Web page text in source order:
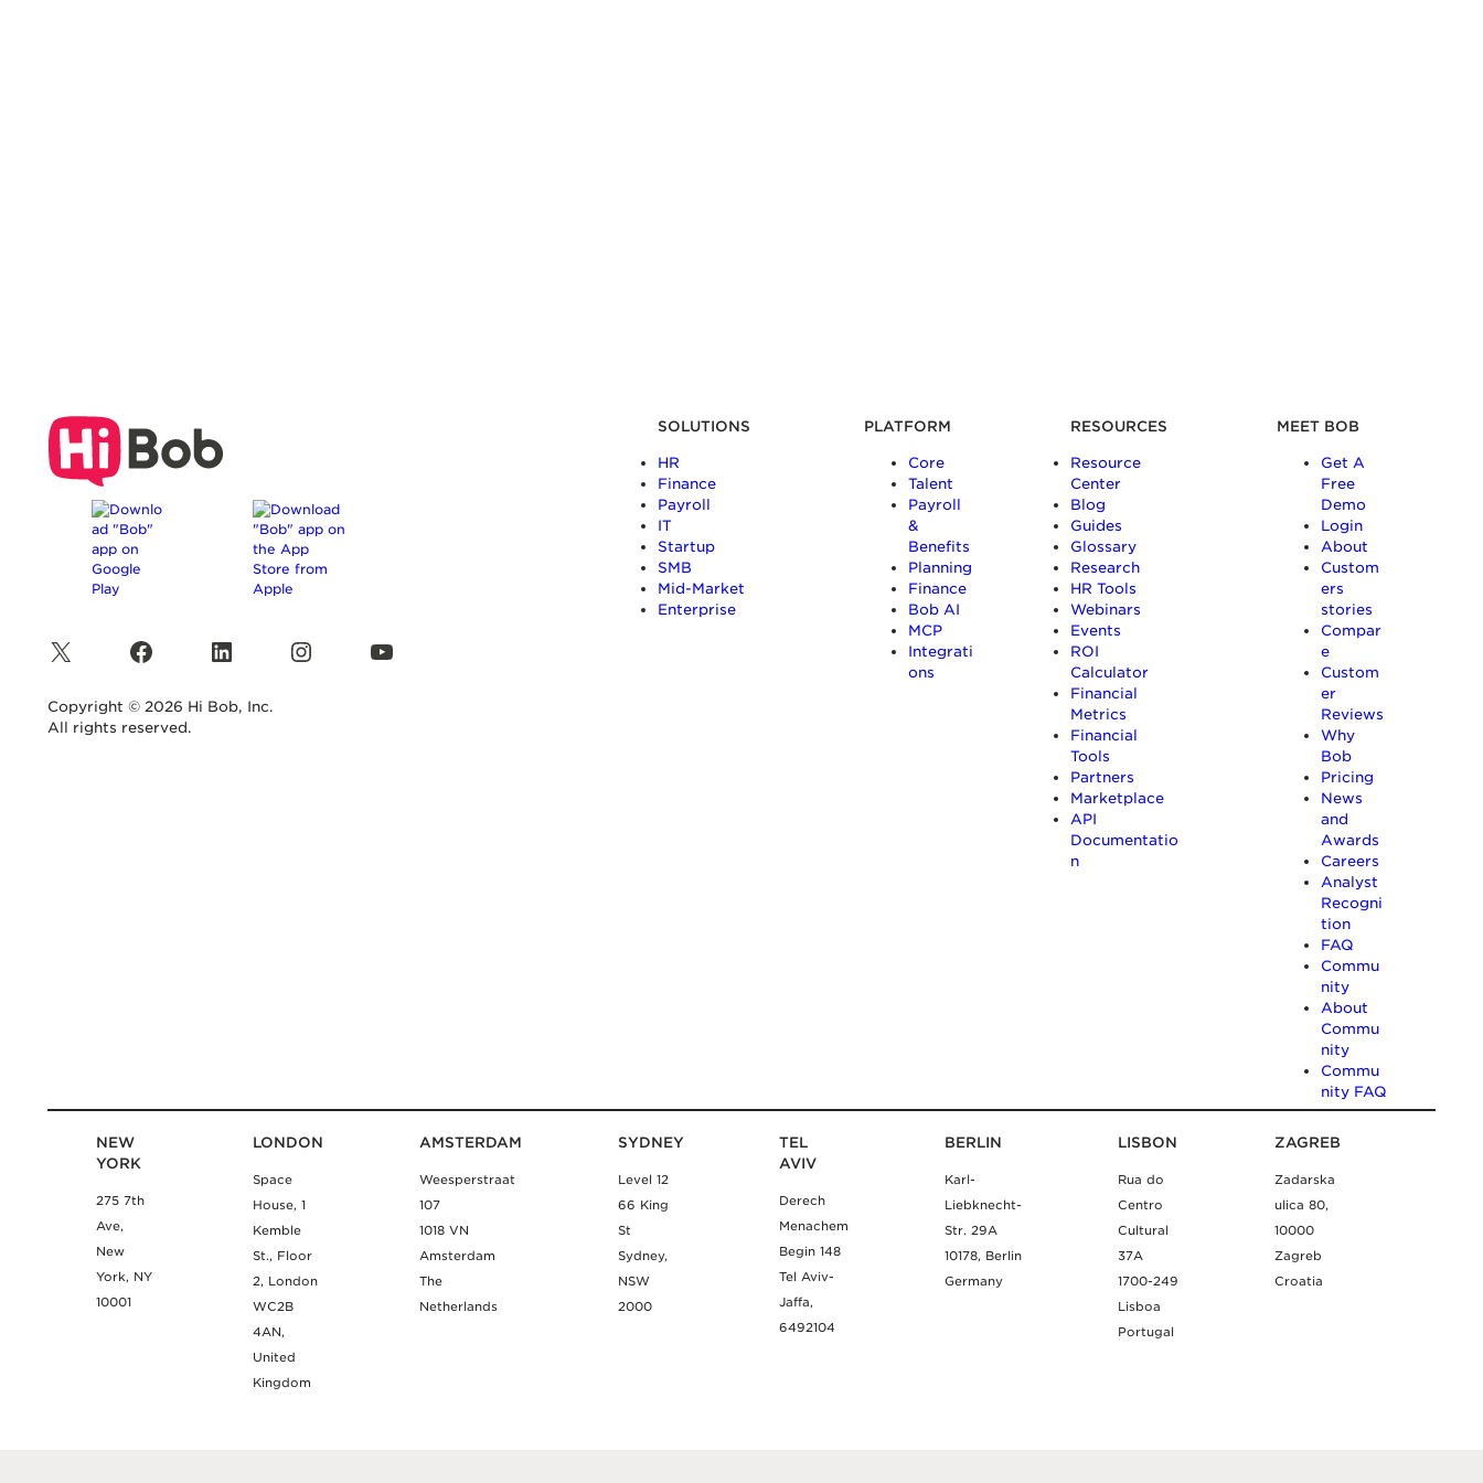
X Facebook LinkedIn Instagram YouTube
Copyright © 2026 Hi Bob, Inc.
All rights reserved.
SOLUTIONS
HR
Finance
Payroll
IT
Startup
SMB
Mid-Market
Enterprise
PLATFORM
Core
Talent
Payroll
&
Benefits
Planning
Finance
Bob AI
MCP
Integrati
ons
RESOURCES
Resource
Center
Blog
Guides
Glossary
Research
HR Tools
Webinars
Events
ROI
Calculator
Financial
Metrics
Financial
Tools
Partners
Marketplace
API
Documentatio
n
MEET BOB
Get A
Free
Demo
Login
About
Custom
ers
stories
Compar
e
Custom
er
Reviews
Why
Bob
Pricing
News
and
Awards
Careers
Analyst
Recogni
tion
FAQ
Commu
nity
About
Commu
nity
Commu
nity FAQ
NEW
YORK
275 7th
Ave,
New
York, NY
10001
LONDON
Space
House, 1
Kemble
St., Floor
2, London
WC2B
4AN,
United
Kingdom
AMSTERDAM
Weesperstraat
107
1018 VN
Amsterdam
The
Netherlands
SYDNEY
Level 12
66 King
St
Sydney,
NSW
2000
TEL
AVIV
Derech
Menachem
Begin 148
Tel Aviv-
Jaffa,
6492104
BERLIN
Karl-
Liebknecht-
Str. 29A
10178, Berlin
Germany
LISBON
Rua do
Centro
Cultural
37A
1700-249
Lisboa
Portugal
ZAGREB
Zadarska
ulica 80,
10000
Zagreb
Croatia